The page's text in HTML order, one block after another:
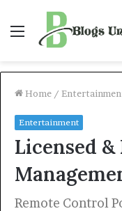
Menu
Home /
Entertainment
Licensed
Remote Control